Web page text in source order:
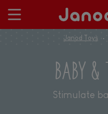
Janod Toys
BABY &
Stimulate